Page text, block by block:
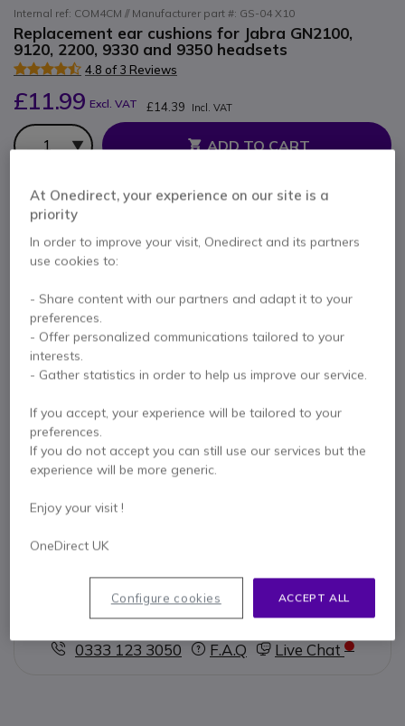
Internal ref: COM4CM // Manufacturer part #: GS-04 X10
Replacement ear cushions for Jabra GN2100,
9120, 2200, 9330 and 9350 headsets
4.8 of 3 Reviews
£11.99 Excl. VAT £14.39 Incl. VAT
Qty
ADD TO CART
QUOTATION IN 4 HOURS
10 units in stock Delivery:24/48 h
6 months
of manufacturer warranty
Pay in 3 interest-free payments of
Key features
Spare foam ear pads
Compatible with Jabra GN2100, GN9120, GN2200, GN9330
Pack of 10
Show more
Contact our experts -Call us!
0333 123 3050
F.A.Q Live Chat
At Onedirect, your experience on our site is a
priority
In order to improve your visit, Onedirect and its partners
use cookies to:
- Share content with our partners and adapt it to your
preferences.
- Offer personalized communications tailored to your
interests.
- Gather statistics in order to help us improve our service.
If you accept, your experience will be tailored to your
preferences.
If you do not accept you can still use our services but the
experience will be more generic.
Enjoy your visit !
OneDirect UK
ACCEPT ALL
Configure cookies